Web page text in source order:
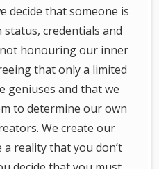
decide that someone is
status, credentials and
not honouring our inner
that only a limited
geniuses and that we
to determine our own
We create our
reality that you don’t